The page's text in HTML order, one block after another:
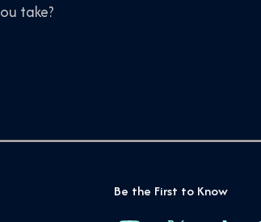
take?
Be the First to Know